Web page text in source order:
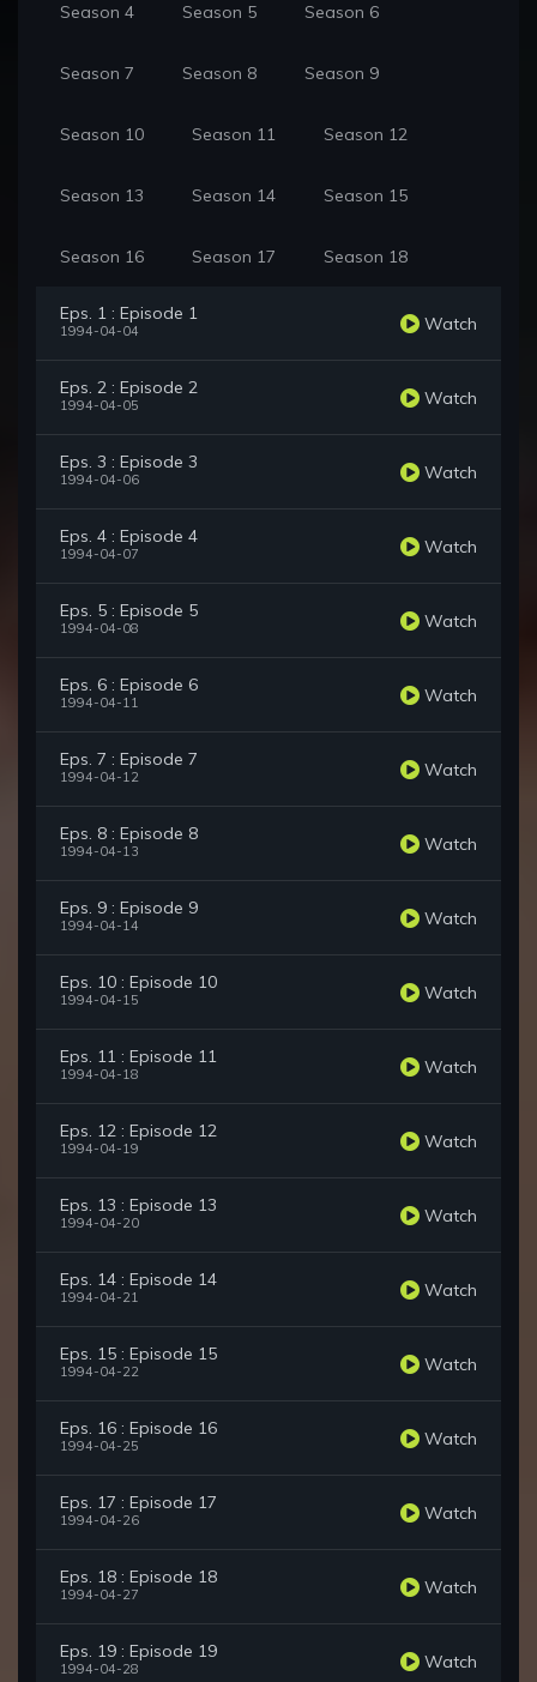
Season 4 Season 5 Season 6
Season 7 Season 8 Season 9
Season 10 Season 11 Season 12
Season 13 Season 14 Season 15
Season 16 Season 17 Season 18
Eps. 1 : Episode 1
1994-04-04 Watch
Eps. 2 : Episode 2
1994-04-05 Watch
Eps. 3 : Episode 3
1994-04-06 Watch
Eps. 4 : Episode 4
1994-04-07 Watch
Eps. 5 : Episode 5
1994-04-08 Watch
Eps. 6 : Episode 6
1994-04-11 Watch
Eps. 7 : Episode 7
1994-04-12 Watch
Eps. 8 : Episode 8
1994-04-13 Watch
Eps. 9 : Episode 9
1994-04-14 Watch
Eps. 10 : Episode 10
1994-04-15 Watch
Eps. 11 : Episode 11
1994-04-18 Watch
Eps. 12 : Episode 12
1994-04-19 Watch
Eps. 13 : Episode 13
1994-04-20 Watch
Eps. 14 : Episode 14
1994-04-21 Watch
Eps. 15 : Episode 15
1994-04-22 Watch
Eps. 16 : Episode 16
1994-04-25 Watch
Eps. 17 : Episode 17
1994-04-26 Watch
Eps. 18 : Episode 18
1994-04-27 Watch
Eps. 19 : Episode 19
1994-04-28 Watch